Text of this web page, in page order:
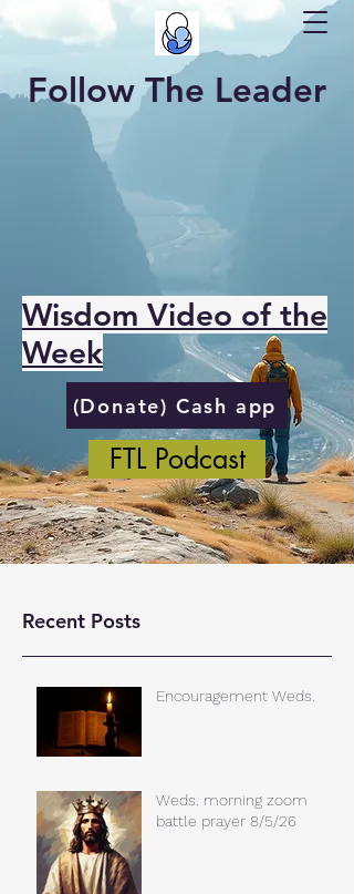
Follow The Leader
Wisdom Video of the
Week
(Donate) Cash app
FTL Podcast
Recent Posts
Encouragement Weds.
Weds. morning zoom
battle prayer 8/5/26